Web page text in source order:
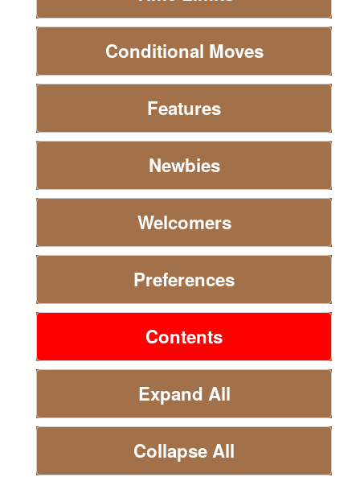
Conditional Moves
Features
Newbies
Welcomers
Preferences
Contents
Expand All
Collapse All